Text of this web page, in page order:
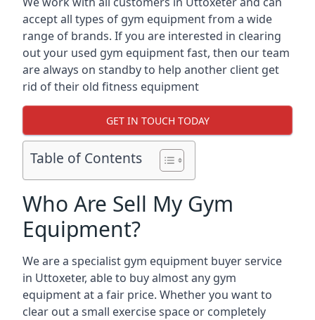
accept all types of gym equipment from a wide
range of brands. If you are interested in clearing
out your used gym equipment fast, then our team
are always on standby to help another client get
rid of their old fitness equipment
GET IN TOUCH TODAY
Table of Contents
Who Are Sell My Gym
Equipment?
We are a specialist gym equipment buyer service
in Uttoxeter, able to buy almost any gym
equipment at a fair price. Whether you want to
clear out a small exercise space or completely